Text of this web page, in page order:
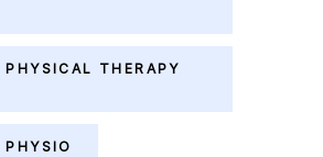
THERAPY
PHYSIO